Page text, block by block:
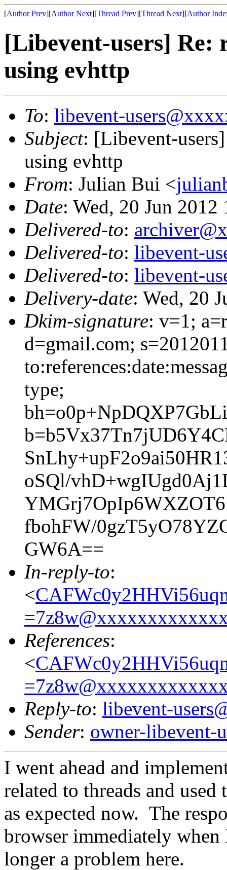
[Author Prev][Author Next][Thread Prev][Thread Next][Author
[Libevent-users] Re:
using evhttp
To: libevent-
Subject: [Libevent-
using evhttp
From: Julian Bui <
Date: Wed, 20 Jun
Delivered-to:
Delivered-to: libevent-
Delivered-to: libevent-
Delivery-date: Wed, 20
Dkim-signature: v=1;
d=gmail.com;
type;
oSQl/
fbohFW/
GW6A==
In-reply-to:
<
References:
<
Reply-to: libevent-
Sender: owner-libevent-
I went ahead and
related to threads and
as expected now. The
browser immediately
longer a problem here.